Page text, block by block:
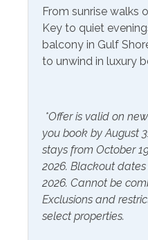
Essentials
Extra Pillows & Blankets
Inside Amenities
Bathtub
Ceiling Fan
From sunrise walks
Key to quiet
balcony in Gulf
to unwind in luxury
*Offer is valid on
you book by August
stays from October
2026. Blackout
2026. Cannot be
Exclusions and
select properties.